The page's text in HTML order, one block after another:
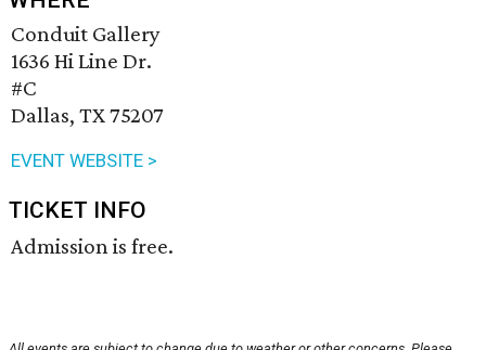
Conduit Gallery
1636 Hi Line Dr.
#C
Dallas, TX 75207
EVENT WEBSITE >
TICKET INFO
Admission is free.